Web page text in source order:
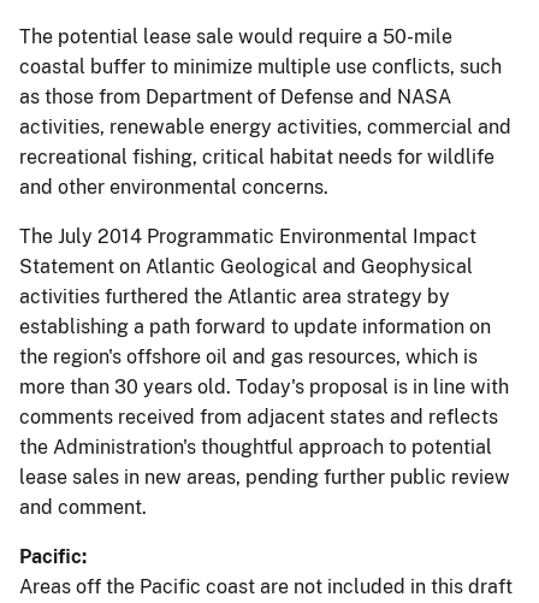
The potential lease sale would require a 50-mile
coastal buffer to minimize multiple use conflicts, such
as those from Department of Defense and NASA
activities, renewable energy activities, commercial and
recreational fishing, critical habitat needs for wildlife
and other environmental concerns.
The July 2014 Programmatic Environmental Impact
Statement on Atlantic Geological and Geophysical
activities furthered the Atlantic area strategy by
establishing a path forward to update information on
the region's offshore oil and gas resources, which is
more than 30 years old. Today's proposal is in line with
comments received from adjacent states and reflects
the Administration's thoughtful approach to potential
lease sales in new areas, pending further public review
and comment.
Pacific:
Areas off the Pacific coast are not included in this draft